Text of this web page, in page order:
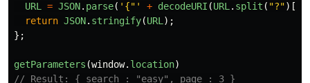
URL
= JSON. parse( ' {" ' + decodeURI (URL . split ( "?")[
return JSON. stringify(URL );
};
getParameters (window. location)
// Result: { search : "easy", page : 3 }